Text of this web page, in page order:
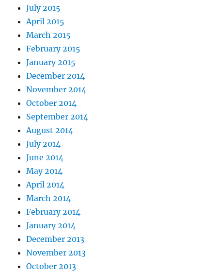
July 2015
April 2015
March 2015
February 2015
January 2015
December 2014
November 2014
October 2014
September 2014
August 2014
July 2014
June 2014
May 2014
April 2014
March 2014
February 2014
January 2014
December 2013
November 2013
October 2013